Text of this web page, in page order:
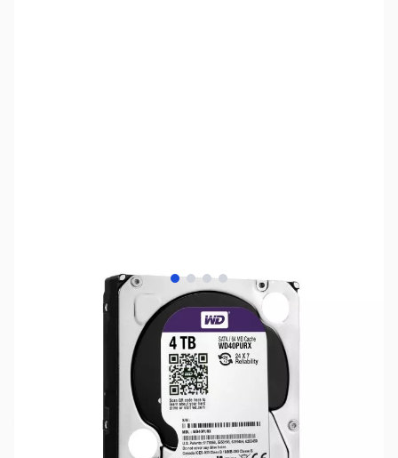
View larger image
View larger image
View larger image
View larger image
Out of stock
NAND SHORTAGE IMPACTING PRICE AND
Click here for more information